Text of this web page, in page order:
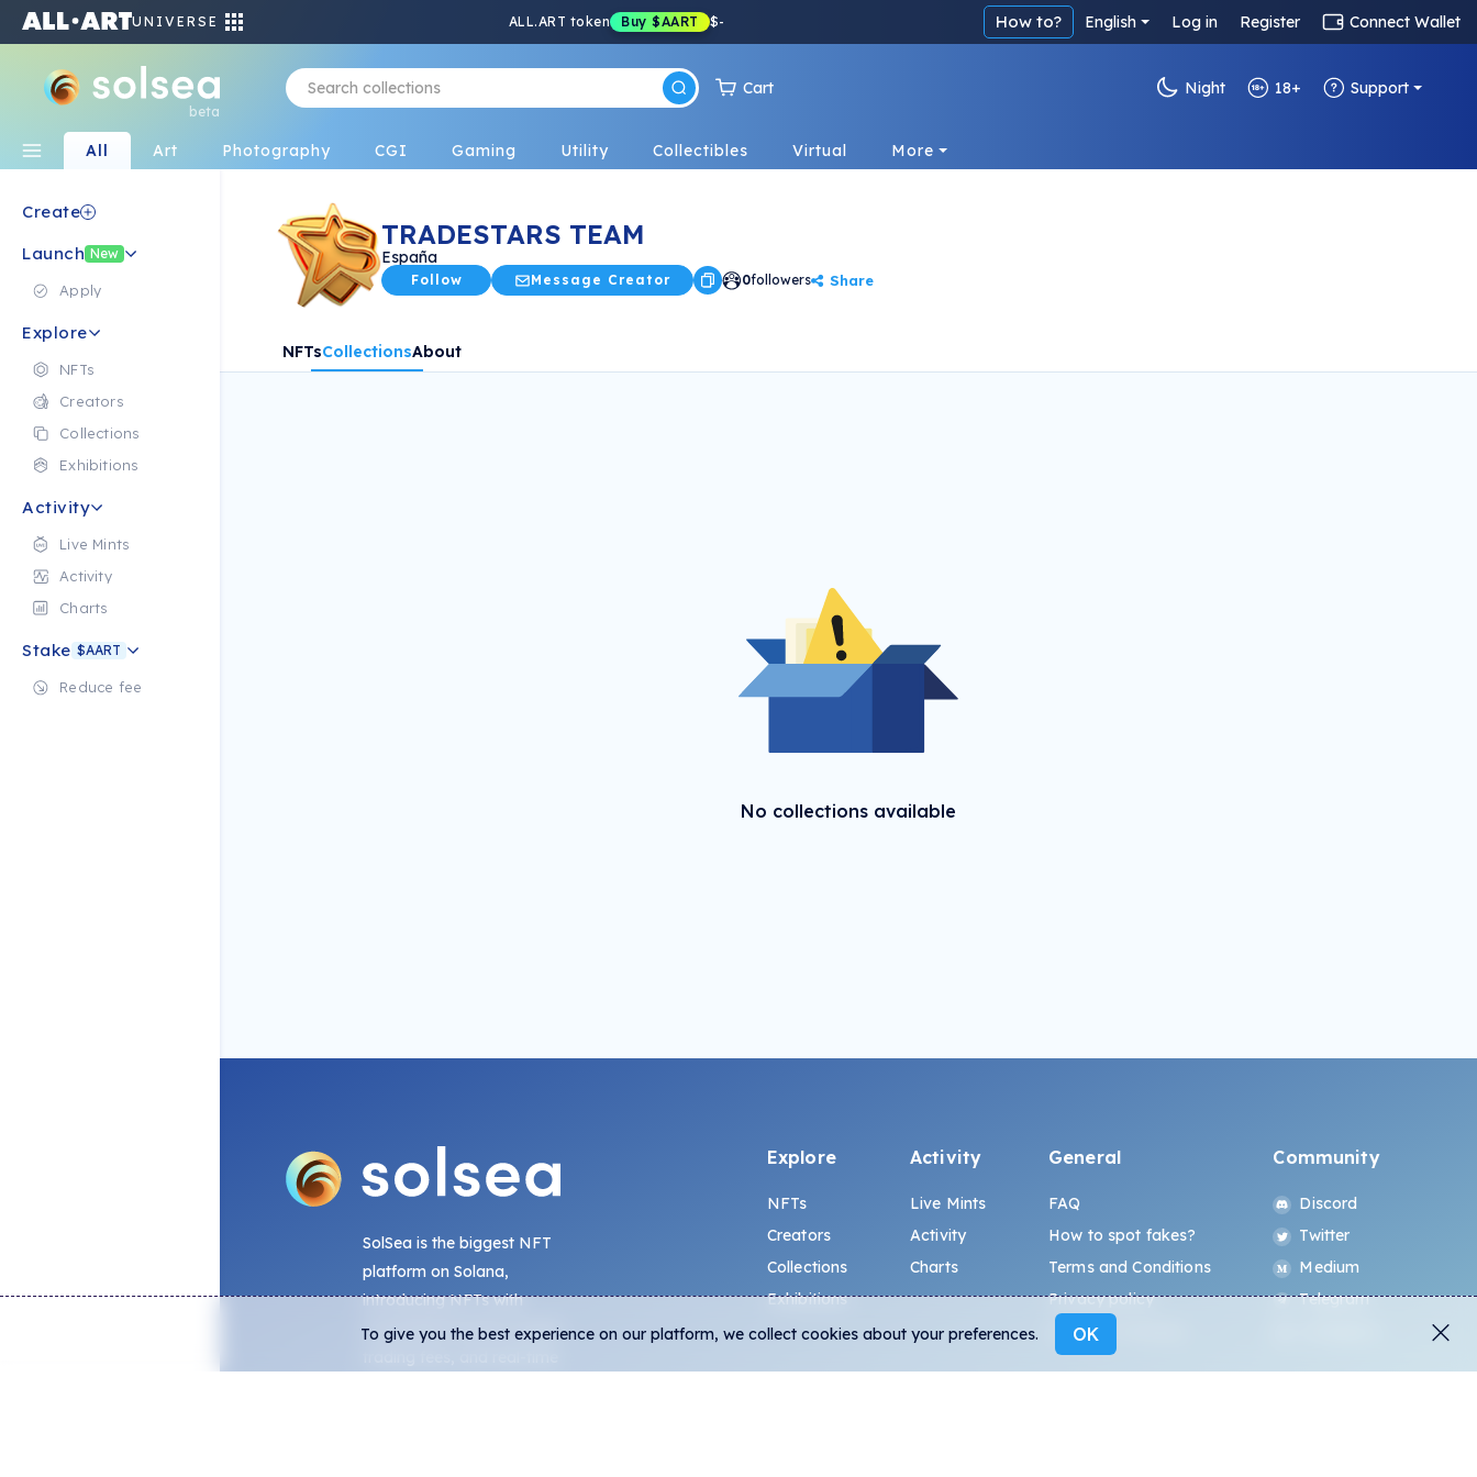
UNIVERSE ALL.ART token Buy $AART $- How to? English Log in Register Connect Wallet
beta
Cart Night 18+ Support
All Art Photography CGI Gaming Utility Collectibles Virtual More
Create
Launch New
Apply
Explore
NFTs
Creators
Collections
Exhibitions
Activity
Live Mints
Activity
Charts
Stake $AART
Reduce fee
TRADESTARS TEAM
España
Follow Message Creator 0followers Share
NFTsCollectionsAbout
No collections available
SolSea is the biggest NFT
platform on Solana,
introducing NFTs with
embedded licenses, lowest
Explore
NFTs
Creators
Collections
Exhibitions
Activity
Live Mints
Activity
Charts
General
FAQ
How to spot fakes?
Terms and Conditions
Privacy policy
ALL.ART Protocol
Community
Discord
Twitter
Medium
Telegram
To give you the best experience on our platform, we collect cookies about your preferences. OK